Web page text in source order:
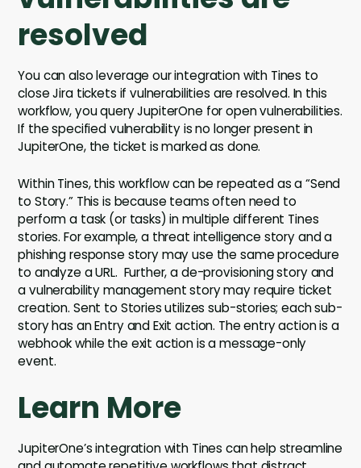
resolved
You can also leverage our integration with Tines to
close Jira tickets if vulnerabilities are resolved. In this
workflow, you query JupiterOne for open vulnerabilities.
If the specified vulnerability is no longer present in
JupiterOne, the ticket is marked as done.
Within Tines, this workflow can be repeated as a “Send
to Story.” This is because teams often need to
perform a task (or tasks) in multiple different Tines
stories. For example, a threat intelligence story and a
phishing response story may use the same procedure
to analyze a URL. Further, a de-provisioning story and
a vulnerability management story may require ticket
creation. Sent to Stories utilizes sub-stories; each sub-
story has an Entry and Exit action. The entry action is a
webhook while the exit action is a message-only
event.
Learn More
JupiterOne’s integration with Tines can help streamline